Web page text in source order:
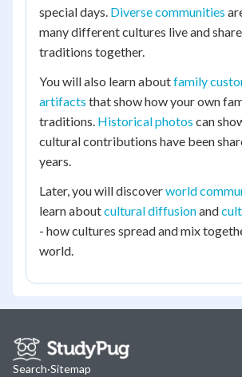
special days. Diverse communities
many different cultures live and
traditions together.
You will also learn aboutfamily
artifacts that show how your own
traditions. Historical photos can
cultural contributions have been
years.
Later, you will discoverworld
learn aboutcultural diffusionand
- how cultures spread and mix
world.
Search·Sitemap